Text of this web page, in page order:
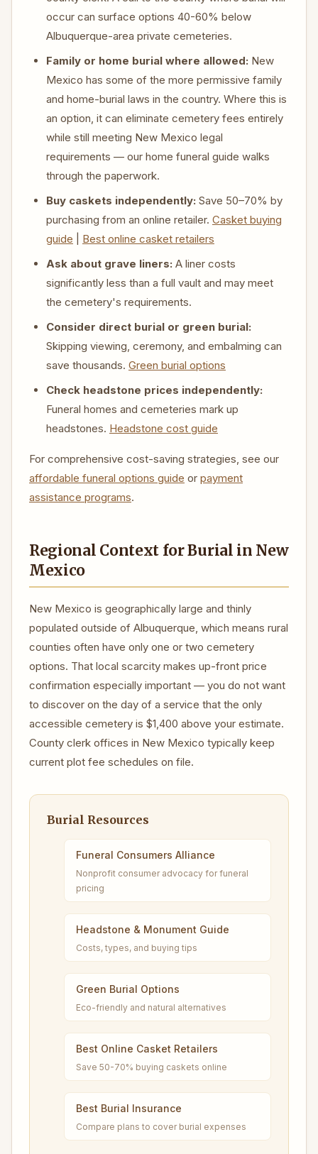
occur can surface options 40-60% below
Albuquerque-area private cemeteries.
Family or home burial where allowed: New
Mexico has some of the more permissive family
and home-burial laws in the country. Where this is
an option, it can eliminate cemetery fees entirely
while still meeting New Mexico legal
requirements — our home funeral guide walks
through the paperwork.
Buy caskets independently: Save 50–70% by
purchasing from an online retailer. Casket buying
guide
Best online casket retailers
Ask about grave liners: A liner costs
significantly less than a full vault and may meet
the cemetery's requirements.
Consider direct burial or green burial:
Skipping viewing, ceremony, and embalming can
save thousands. Green burial options
Check headstone prices independently:
Funeral homes and cemeteries mark up
headstones. Headstone cost guide
For comprehensive cost-saving strategies, see our
affordable funeral options guide or payment
assistance programs.
Regional Context for Burial in New
Mexico
New Mexico is geographically large and thinly
populated outside of Albuquerque, which means rural
counties often have only one or two cemetery
options. That local scarcity makes up-front price
confirmation especially important — you do not want
to discover on the day of a service that the only
accessible cemetery is $1,400 above your estimate.
County clerk offices in New Mexico typically keep
current plot fee schedules on file.
Burial Resources
Funeral Consumers Alliance
Nonprofit consumer advocacy for funeral
pricing
Headstone & Monument Guide
Costs, types, and buying tips
Green Burial Options
Eco-friendly and natural alternatives
Best Online Casket Retailers
Save 50-70% buying caskets online
Best Burial Insurance
Compare plans to cover burial expenses